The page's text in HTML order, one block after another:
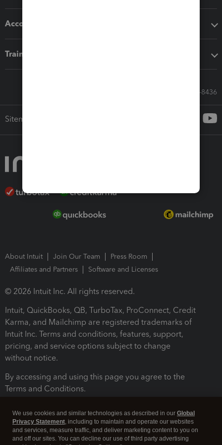
Accounting solutions
Training & support
Call Sales: 833-564-8436
Sitemap
About Intuit Join Our Team
Press Room
Affiliates and Partners
Software and Licenses
© 2026 Intuit Inc. All rights reserved.
Intuit, QuickBooks, QB, TurboTax, ProConnect, Credit
Karma, and Mailchimp are registered trademarks of
Intuit Inc. Terms and conditions, features, support,
pricing, and service options subject to change
without notice.
By accessing and using this page you agree to the
Terms and Conditions.
We use cookies and similar technologies as described in our Global
Privacy Statement, including to maintain and operate our websites
and services, measure traffic, and deliver marketing content to you on
and off our sites. You can decline our use of third party advertising